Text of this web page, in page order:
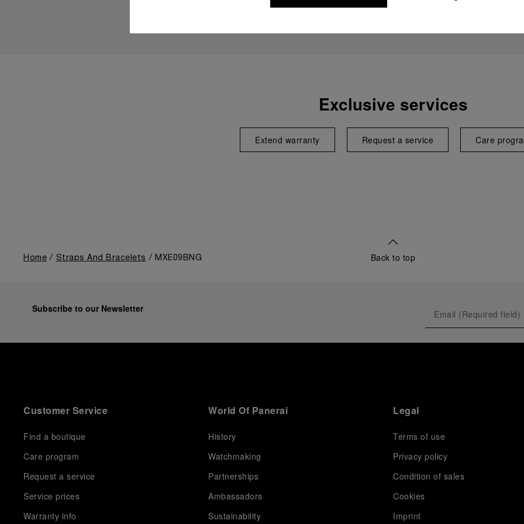
Exclusive services
Extend warranty Request a service Care
Home Straps And Bracelets MXE09BNG Back to top
Subscribe to our Newsletter
Customer Service
Find a boutique
Care program
Request a service
Service prices
Warranty info
World Of Panerai
History
Watchmaking
Partnerships
Ambassadors
Sustainability
Legal
Terms of use
Privacy policy
Condition of sales
Cookies
Imprint